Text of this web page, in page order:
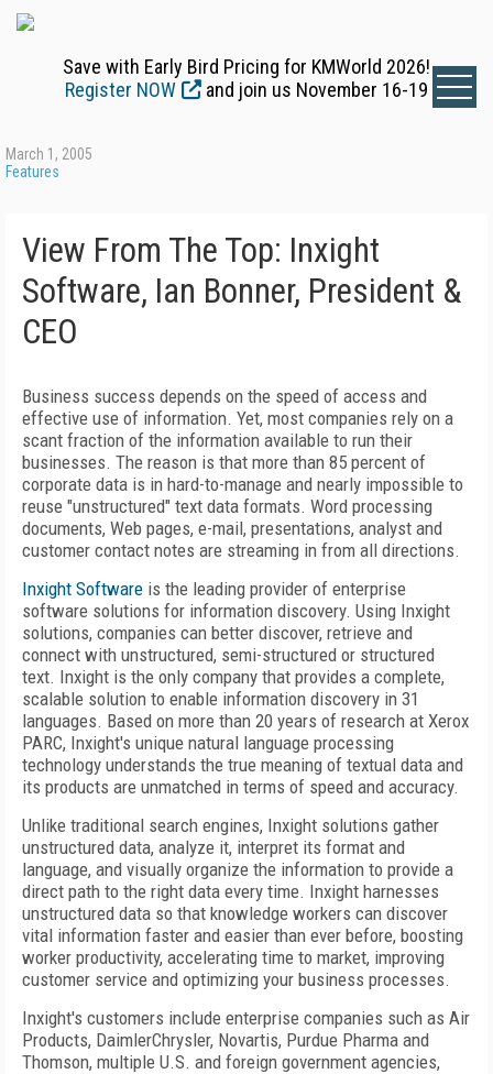
Save with Early Bird Pricing for KMWorld 2026!
Register NOW
and join us November 16-19
March 1, 2005
Features
View From The Top: Inxight
Software, Ian Bonner, President &
CEO
Business success depends on the speed of access and
effective use of information. Yet, most companies rely on a
scant fraction of the information available to run their
businesses. The reason is that more than 85 percent of
corporate data is in hard-to-manage and nearly impossible to
reuse "unstructured" text data formats. Word processing
documents, Web pages, e-mail, presentations, analyst and
customer contact notes are streaming in from all directions.
Inxight Software is the leading provider of enterprise
software solutions for information discovery. Using Inxight
solutions, companies can better discover, retrieve and
connect with unstructured, semi-structured or structured
text. Inxight is the only company that provides a complete,
scalable solution to enable information discovery in 31
languages. Based on more than 20 years of research at Xerox
PARC, Inxight's unique natural language processing
technology understands the true meaning of textual data and
its products are unmatched in terms of speed and accuracy.
Unlike traditional search engines, Inxight solutions gather
unstructured data, analyze it, interpret its format and
language, and visually organize the information to provide a
direct path to the right data every time. Inxight harnesses
unstructured data so that knowledge workers can discover
vital information faster and easier than ever before, boosting
worker productivity, accelerating time to market, improving
customer service and optimizing your business processes.
Inxight's customers include enterprise companies such as Air
Products, DaimlerChrysler, Novartis, Purdue Pharma and
Thomson, multiple U.S. and foreign government agencies,